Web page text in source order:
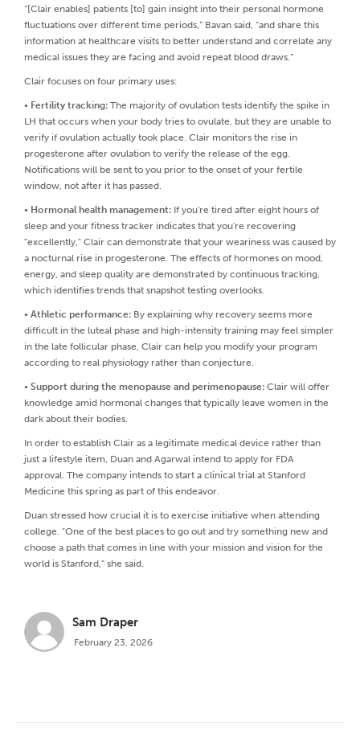
“[Clair enables] patients [to] gain insight into their personal hormone
fluctuations over different time periods,” Bavan said, “and share this
information at healthcare visits to better understand and correlate any
medical issues they are facing and avoid repeat blood draws.”
Clair focuses on four primary uses:
• Fertility tracking: The majority of ovulation tests identify the spike in
LH that occurs when your body tries to ovulate, but they are unable to
verify if ovulation actually took place. Clair monitors the rise in
progesterone after ovulation to verify the release of the egg.
Notifications will be sent to you prior to the onset of your fertile
window, not after it has passed.
• Hormonal health management: If you're tired after eight hours of
sleep and your fitness tracker indicates that you're recovering
"excellently," Clair can demonstrate that your weariness was caused by
a nocturnal rise in progesterone. The effects of hormones on mood,
energy, and sleep quality are demonstrated by continuous tracking,
which identifies trends that snapshot testing overlooks.
• Athletic performance: By explaining why recovery seems more
difficult in the luteal phase and high-intensity training may feel simpler
in the late follicular phase, Clair can help you modify your program
according to real physiology rather than conjecture.
• Support during the menopause and perimenopause: Clair will offer
knowledge amid hormonal changes that typically leave women in the
dark about their bodies.
In order to establish Clair as a legitimate medical device rather than
just a lifestyle item, Duan and Agarwal intend to apply for FDA
approval. The company intends to start a clinical trial at Stanford
Medicine this spring as part of this endeavor.
Duan stressed how crucial it is to exercise initiative when attending
college. "One of the best places to go out and try something new and
choose a path that comes in line with your mission and vision for the
world is Stanford," she said.
Sam Draper
February 23, 2026